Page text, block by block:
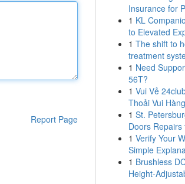
Report Page
Insurance for
1 KL
to Elevated
1 The shift to
treatment
1 Need
56T?
1 Vui Vẻ
Thoải Vui
1 St.
Doors
1 Verify Your
Simple
1 Brushless
Height-